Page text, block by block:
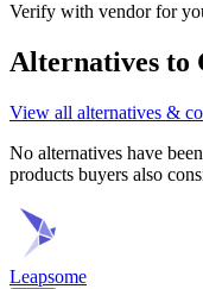
Verify with vendor for
Alternatives to
View all alternatives &
No alternatives have
products buyers also
Leapsome